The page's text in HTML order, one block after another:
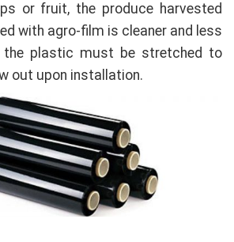
or fruit, the produce harvested
with agro-film is cleaner and less
the plastic must be stretched to
out upon installation.